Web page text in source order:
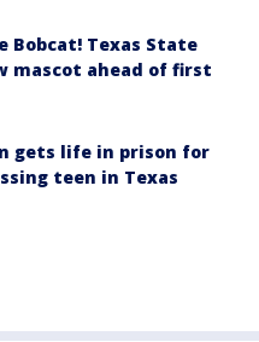
Bobcat! Texas State
mascot ahead of first
gets life in prison for
teen in Texas